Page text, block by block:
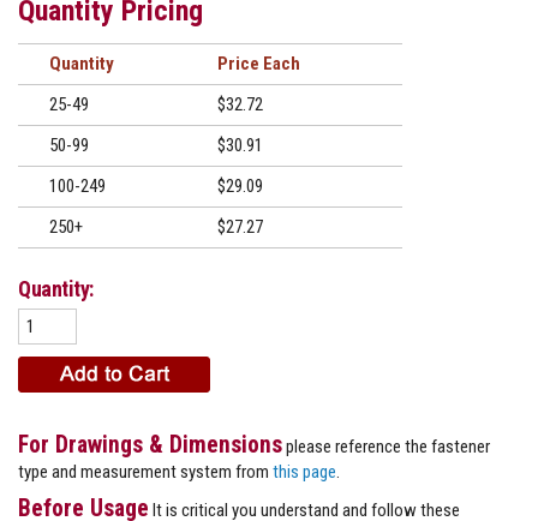
Quantity Pricing
Quantity
Price
25-49
$32.72
50-99
$30.91
100-249
$29.09
250+
$27.27
Quantity:
For Drawings & Dimensionsplease reference the fastener
type and measurement system from this page
Before Usage It is critical you understand and follow these